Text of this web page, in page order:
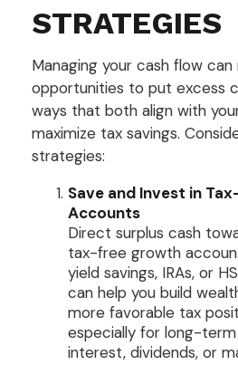
STRATEGIES
Managing your cash flow can
opportunities to put excess
ways that both align with
maximize tax savings.
strategies:
Save and Invest in
Accounts
Direct surplus cash
tax-free growth
yield savings, IRAs, or
can help you build
more favorable tax
especially for long-
interest, dividends, or